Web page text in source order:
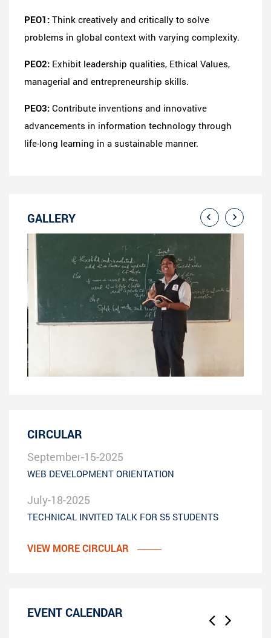
PEO1: Think creatively and critically to solve
problems in global context with varying complexity.
PEO2: Exhibit leadership qualities, Ethical Values,
managerial and entrepreneurship skills.
PEO3: Contribute inventions and innovative
advancements in information technology through
life-long learning in a sustainable manner.
GALLERY
CIRCULAR
September-15-2025
WEB DEVELOPMENT ORIENTATION
July-18-2025
TECHNICAL INVITED TALK FOR S5 STUDENTS
VIEW MORE CIRCULAR
EVENT CALENDAR